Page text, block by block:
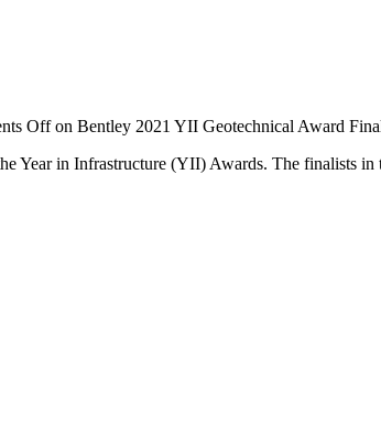
Offon Bentley 2021 YII Geotechnical Award
Year in Infrastructure (YII) Awards. The finalists